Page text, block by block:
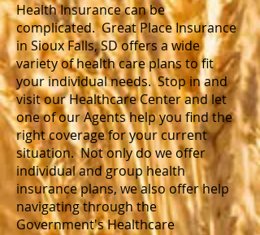
Health Insurance can be
complicated. Great Place Insurance
in Sioux Falls, SD offers a wide
variety of health care plans to fit
your individual needs. Stop in and
visit our Healthcare Center and let
one of our Agents help you find the
right coverage for your current
situation. Not only do we offer
individual and group health
insurance plans, we also offer help
navigating through the
Government's Healthcare